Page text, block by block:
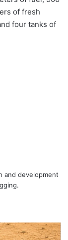
of fresh
four tanks of
and development